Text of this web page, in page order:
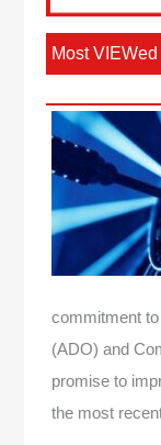
Most
commitment
(ADO) and
promise to
the most